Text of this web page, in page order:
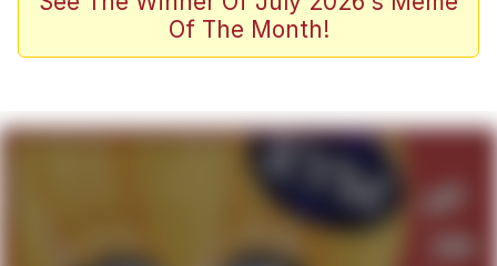
Memes
Can't, We Don't Know How To Do It
Of The Month!